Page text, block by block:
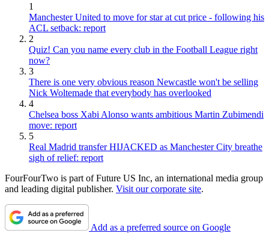
1
Manchester United to move for star at cut price - following his
ACL setback: report
2
Quiz! Can you name every club in the Football League right
now?
3
There is one very obvious reason Newcastle won't be selling
Nick Woltemade that everybody has overlooked
4
Chelsea boss Xabi Alonso wants ambitious Martin Zubimendi
move: report
5
Real Madrid transfer HIJACKED as Manchester City breathe
sigh of relief: report
FourFourTwo is part of Future US Inc, an international media group
and leading digital publisher. Visit our corporate site.
Add as a preferred source on Google